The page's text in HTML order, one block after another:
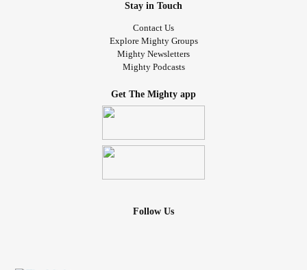
Stay in Touch
Contact Us
Explore Mighty Groups
Mighty Newsletters
Mighty Podcasts
Get The Mighty app
Follow Us